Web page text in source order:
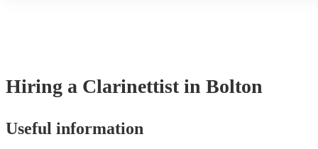
Hiring a Clarinettist in Bolton
Useful information